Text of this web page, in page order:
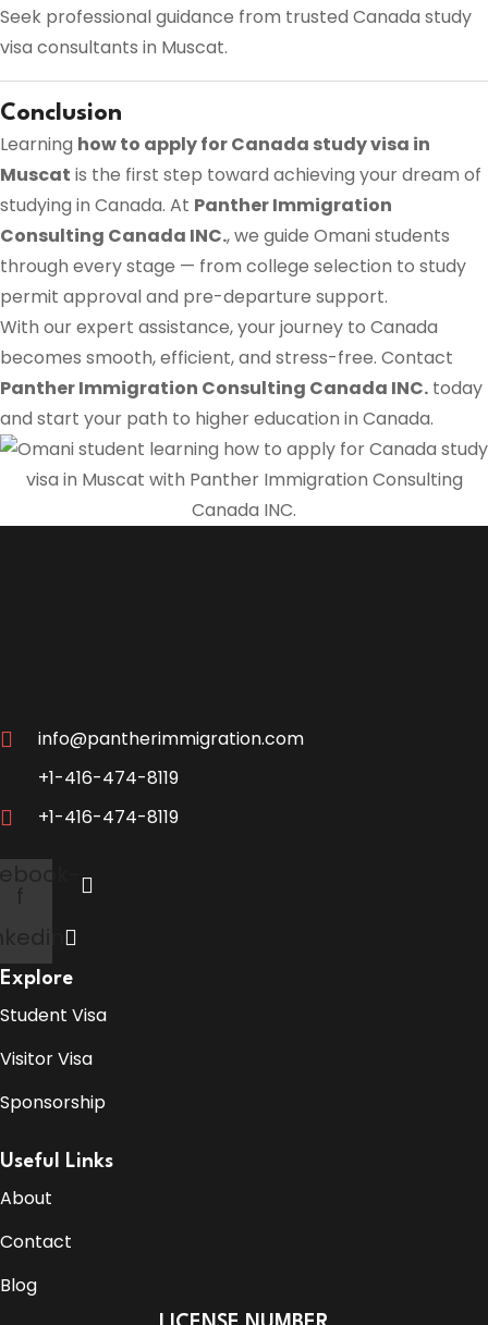
Seek professional guidance from trusted Canada study
visa consultants in Muscat.
Conclusion
Learning how to apply for Canada study visa in
Muscat is the first step toward achieving your dream of
studying in Canada. At Panther Immigration
Consulting Canada INC., we guide Omani students
through every stage — from college selection to study
permit approval and pre-departure support.
With our expert assistance, your journey to Canada
becomes smooth, efficient, and stress-free. Contact
Panther Immigration Consulting Canada INC. today
and start your path to higher education in Canada.
info@pantherimmigration.com
+1-416-474-8119
+1-416-474-8119
Explore
Student Visa
Visitor Visa
Sponsorship
Useful Links
About
Contact
Blog